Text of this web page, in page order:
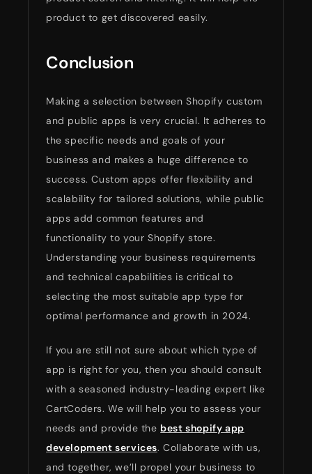
product to get discovered easily.
Conclusion
Making a selection between Shopify custom
and public apps is very crucial. It adheres to
the specific needs and goals of your
business and makes a huge difference to
success. Custom apps offer flexibility and
scalability for tailored solutions, while public
apps add common features and
functionality to your Shopify store.
Understanding your business requirements
and technical capabilities is critical to
selecting the most suitable app type for
optimal performance and growth in 2024.
If you are still not sure about which type of
app is right for you, then you should consult
with a seasoned industry-leading expert like
CartCoders. We will help you to assess your
needs and provide the best shopify app
development services. Collaborate with us,
and together, we’ll propel your business to